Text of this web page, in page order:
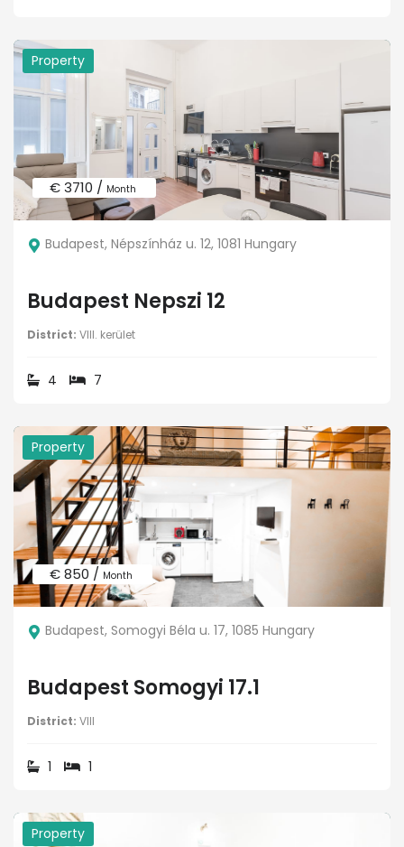
Property
€ 3710 / Month
Budapest, Népszínház u. 12, 1081 Hungary
Budapest Nepszi 12
District: VIII. kerület
4 7
Property
€ 850 / Month
Budapest, Somogyi Béla u. 17, 1085 Hungary
Budapest Somogyi 17.1
District: VIII
1 1
Property